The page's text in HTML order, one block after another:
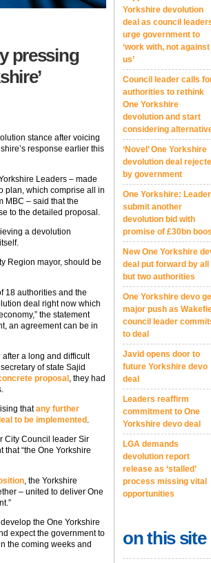
pressing
stance after voicing
response earlier this
Leaders – made
plan, which comprise all in
MBC – said that the
to the detailed proposal.
a devolution
Region mayor, should be
18 authorities and the
deal right now which
the statement
an agreement can be in
after a long and difficult
of state Sajid
proposal , they had
thatany further
to be implemented .
City Council leader Sir
that “the One Yorkshire
, the Yorkshire
– united to deliver One
the One Yorkshire
expect the government to
the coming weeks and
Yorkshire devolution
deal as council
urge government to
‘work with, not against
us’
Council leader calls
authorities to rethink
One Yorkshire
devolution and start
considering
‘Novel’ One Yorkshire
devolution deal
by government
One Yorkshire:
submit another
devolution bid with
promise of £30bn
New One Yorkshire
deal put forward by all
but two authorities
One Yorkshire devo
major push as
council leader
to deal
Javid opens door to
future Yorkshire devo
deal
Leaders reaffirm
commitment to One
Yorkshire devo deal
LGA demands
devolution report
release as ‘stalled’
process missing vital
opportunities
on this site